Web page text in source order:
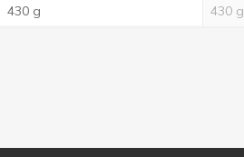
430 g
430 g